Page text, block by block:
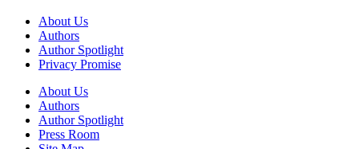
About Us
Authors
Author Spotlight
Privacy Promise
About Us
Authors
Author Spotlight
Press Room